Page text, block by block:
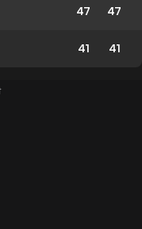
47 47
41 41